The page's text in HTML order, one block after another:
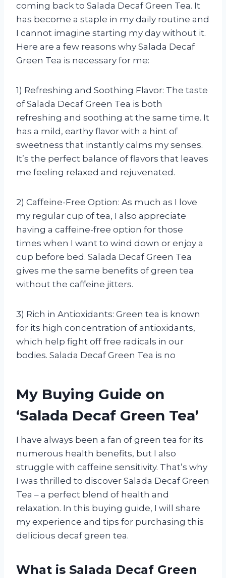
coming back to Salada Decaf Green Tea. It
has become a staple in my daily routine and
I cannot imagine starting my day without it.
Here are a few reasons why Salada Decaf
Green Tea is necessary for me:
1) Refreshing and Soothing Flavor: The taste
of Salada Decaf Green Tea is both
refreshing and soothing at the same time. It
has a mild, earthy flavor with a hint of
sweetness that instantly calms my senses.
It’s the perfect balance of flavors that leaves
me feeling relaxed and rejuvenated.
2) Caffeine-Free Option: As much as I love
my regular cup of tea, I also appreciate
having a caffeine-free option for those
times when I want to wind down or enjoy a
cup before bed. Salada Decaf Green Tea
gives me the same benefits of green tea
without the caffeine jitters.
3) Rich in Antioxidants: Green tea is known
for its high concentration of antioxidants,
which help fight off free radicals in our
bodies. Salada Decaf Green Tea is no
My Buying Guide on
‘Salada Decaf Green Tea’
I have always been a fan of green tea for its
numerous health benefits, but I also
struggle with caffeine sensitivity. That’s why
I was thrilled to discover Salada Decaf Green
Tea – a perfect blend of health and
relaxation. In this buying guide, I will share
my experience and tips for purchasing this
delicious decaf green tea.
What is Salada Decaf Green